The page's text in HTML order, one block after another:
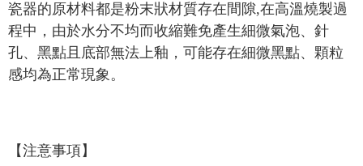
瓷器的原材料都是粉末狀材質存在間隙,在高溫燒製過
程中，由於水分不均而收縮難免產生細微氣泡、針
孔、黑點且底部無法上釉，可能存在細微黑點、顆粒
感均為正常現象。
【注意事項】